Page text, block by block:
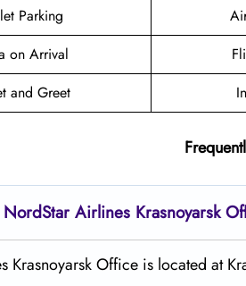
Parking
on Arrival
and Greet
Airlines Krasnoyarsk
Krasnoyarsk Office is located at